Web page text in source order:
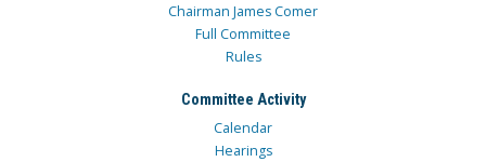
Chairman James Comer
Full Committee
Rules
Committee Activity
Calendar
Hearings